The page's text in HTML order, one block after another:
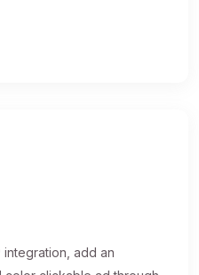
add an